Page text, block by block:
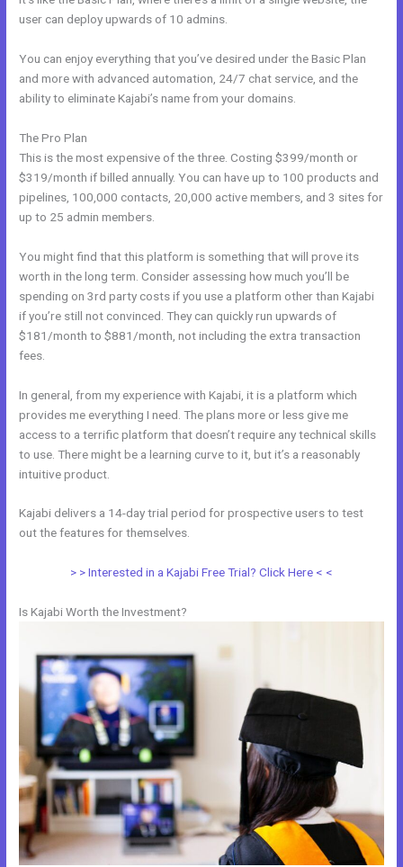
user can deploy upwards of 10 admins.
You can enjoy everything that you’ve desired under the Basic Plan
and more with advanced automation, 24/7 chat service, and the
ability to eliminate Kajabi’s name from your domains.
The Pro Plan
This is the most expensive of the three. Costing $399/month or
$319/month if billed annually. You can have up to 100 products and
pipelines, 100,000 contacts, 20,000 active members, and 3 sites for
up to 25 admin members.
You might find that this platform is something that will prove its
worth in the long term. Consider assessing how much you’ll be
spending on 3rd party costs if you use a platform other than Kajabi
if you’re still not convinced. They can quickly run upwards of
$181/month to $881/month, not including the extra transaction
fees.
In general, from my experience with Kajabi, it is a platform which
provides me everything I need. The plans more or less give me
access to a terrific platform that doesn’t require any technical skills
to use. There might be a learning curve to it, but it’s a reasonably
intuitive product.
Kajabi delivers a 14-day trial period for prospective users to test
out the features for themselves.
> > Interested in a Kajabi Free Trial? Click Here < <
Is Kajabi Worth the Investment?